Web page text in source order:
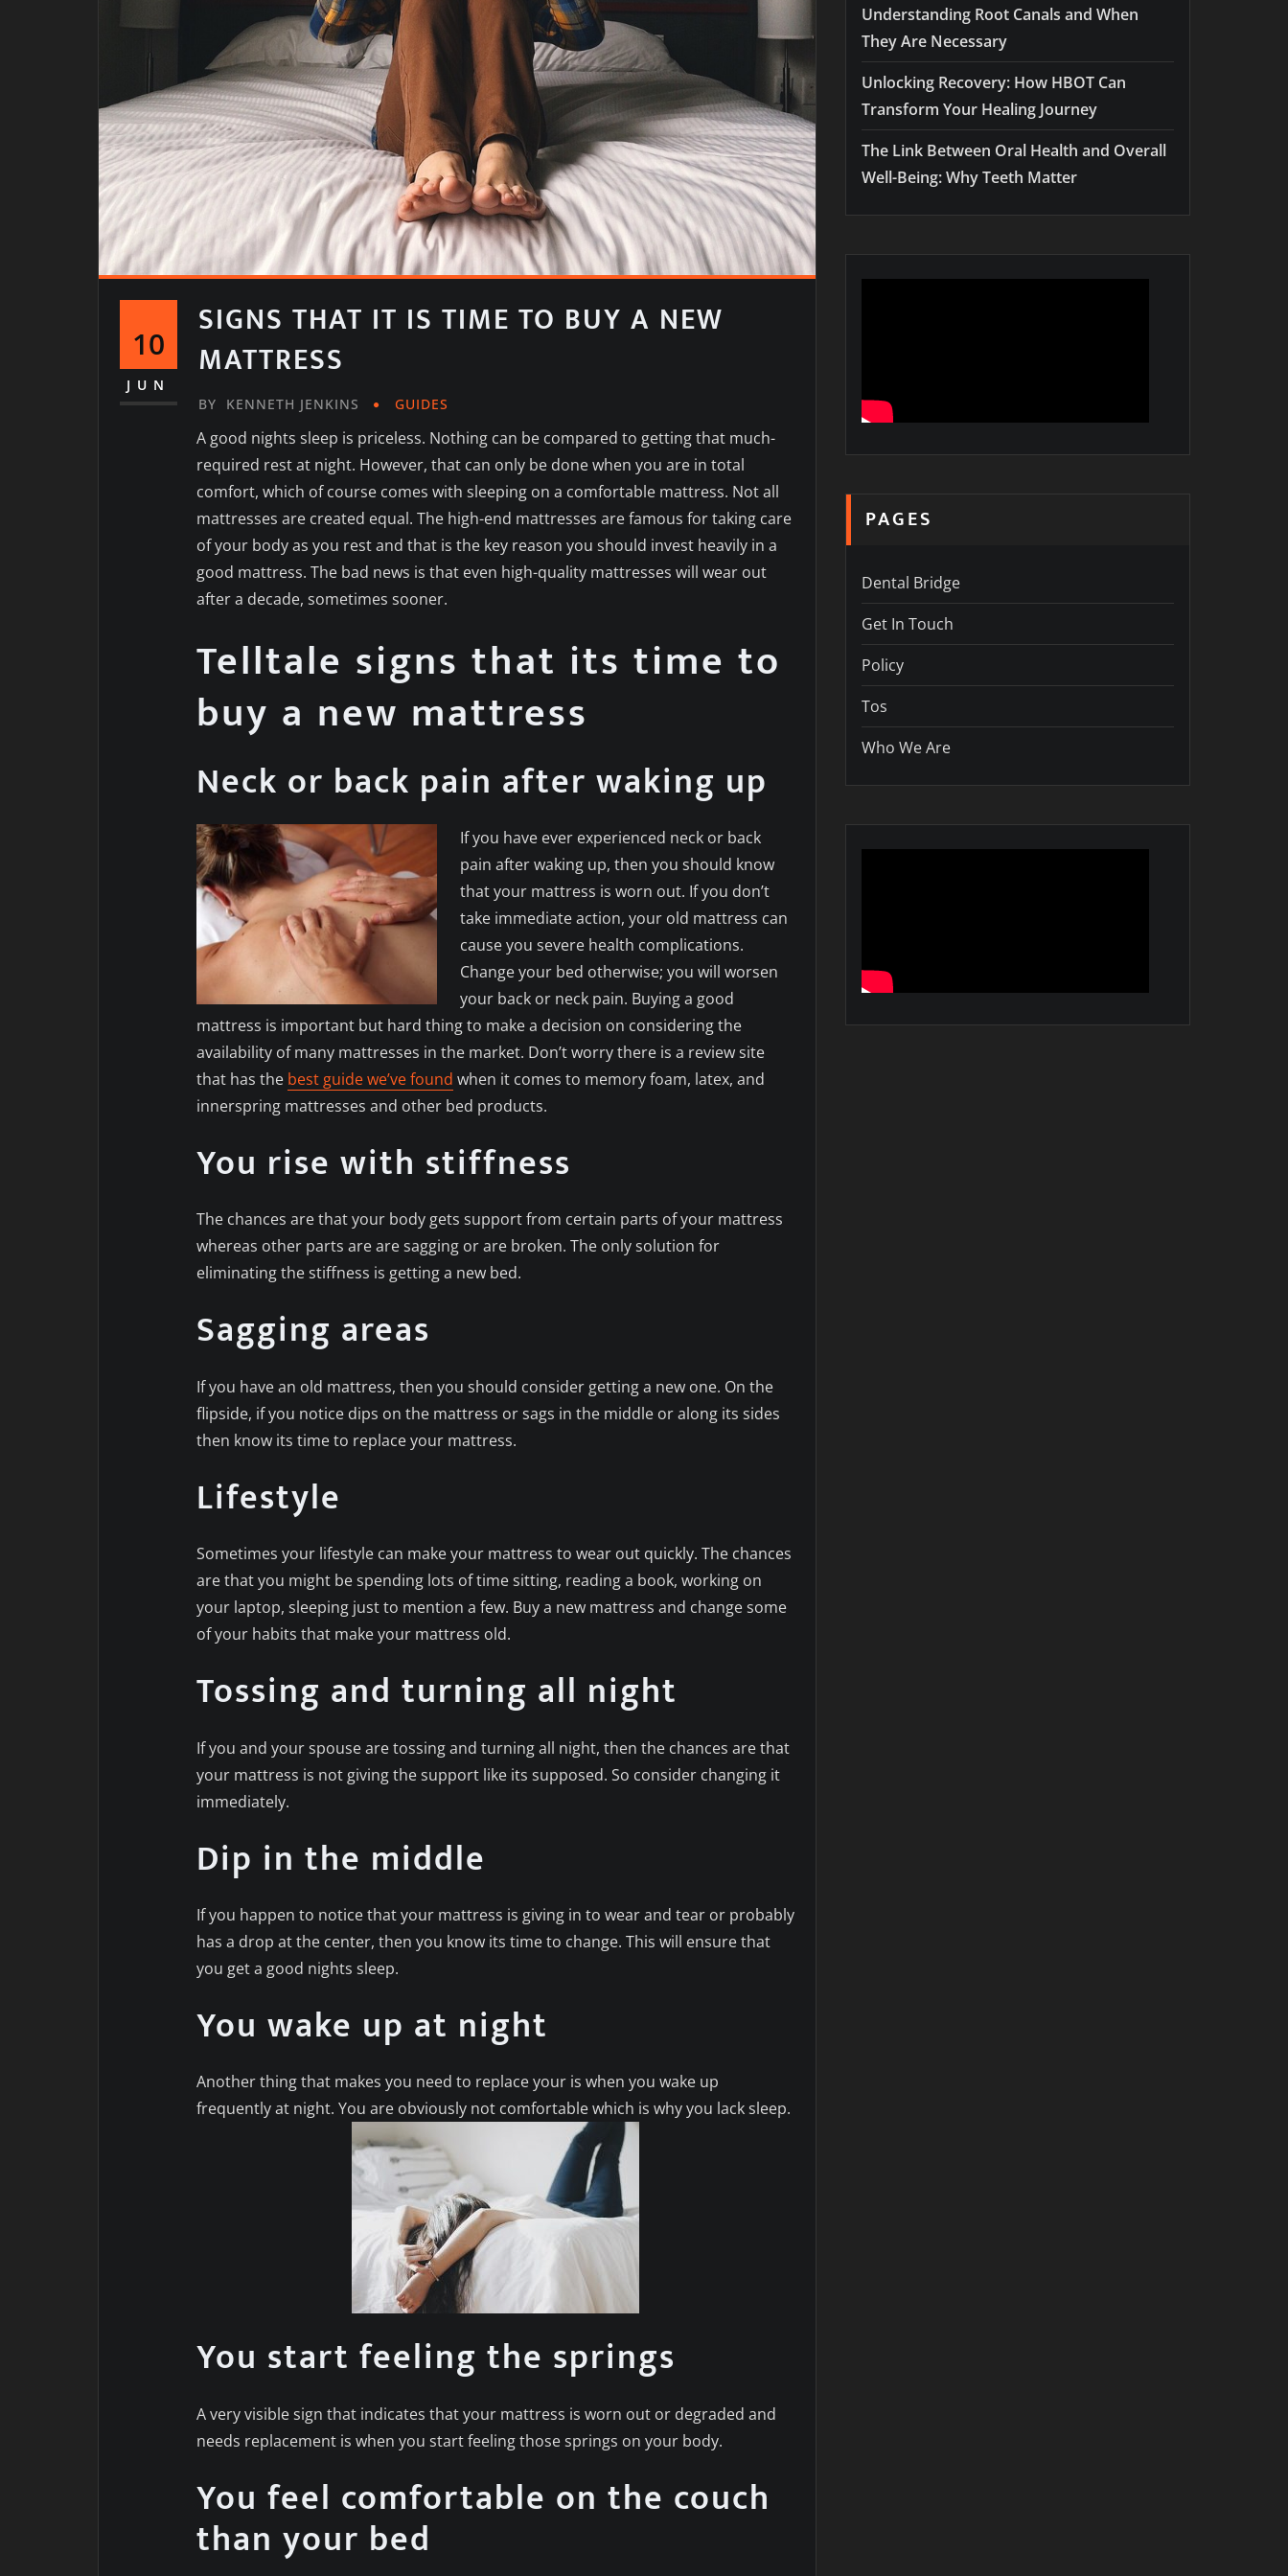
10
JUN
SIGNS THAT IT IS TIME TO BUY A NEW
MATTRESS
BY KENNETH JENKINS GUIDES
A good nights sleep is priceless. Nothing can be compared to getting that much-
required rest at night. However, that can only be done when you are in total
comfort, which of course comes with sleeping on a comfortable mattress. Not all
mattresses are created equal. The high-end mattresses are famous for taking care
of your body as you rest and that is the key reason you should invest heavily in a
good mattress. The bad news is that even high-quality mattresses will wear out
after a decade, sometimes sooner.
Telltale signs that its time to
buy a new mattress
Neck or back pain after waking up
If you have ever experienced neck or back
pain after waking up, then you should know
that your mattress is worn out. If you don’t
take immediate action, your old mattress can
cause you severe health complications.
Change your bed otherwise; you will worsen
your back or neck pain. Buying a good
mattress is important but hard thing to make a decision on considering the
availability of many mattresses in the market. Don’t worry there is a review site
that has the best guide we’ve found when it comes to memory foam, latex, and
innerspring mattresses and other bed products.
You rise with stiffness
The chances are that your body gets support from certain parts of your mattress
whereas other parts are are sagging or are broken. The only solution for
eliminating the stiffness is getting a new bed.
Sagging areas
If you have an old mattress, then you should consider getting a new one. On the
flipside, if you notice dips on the mattress or sags in the middle or along its sides
then know its time to replace your mattress.
Lifestyle
Sometimes your lifestyle can make your mattress to wear out quickly. The chances
are that you might be spending lots of time sitting, reading a book, working on
your laptop, sleeping just to mention a few. Buy a new mattress and change some
of your habits that make your mattress old.
Tossing and turning all night
If you and your spouse are tossing and turning all night, then the chances are that
your mattress is not giving the support like its supposed. So consider changing it
immediately.
Dip in the middle
If you happen to notice that your mattress is giving in to wear and tear or probably
has a drop at the center, then you know its time to change. This will ensure that
you get a good nights sleep.
You wake up at night
Another thing that makes you need to replace your is when you wake up
frequently at night. You are obviously not comfortable which is why you lack sleep.
You start feeling the springs
A very visible sign that indicates that your mattress is worn out or degraded and
needs replacement is when you start feeling those springs on your body.
You feel comfortable on the couch
than your bed
Understanding Root Canals and When
They Are Necessary
Unlocking Recovery: How HBOT Can
Transform Your Healing Journey
The Link Between Oral Health and Overall
Well-Being: Why Teeth Matter
PAGES
Dental Bridge
Get In Touch
Policy
Tos
Who We Are